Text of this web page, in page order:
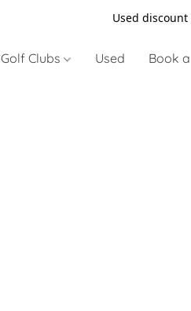
Used discount
Golf Clubs Used Book